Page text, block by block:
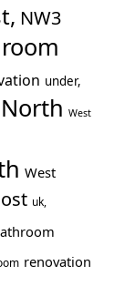
NW3
under,
North West
West
uk,
renovation